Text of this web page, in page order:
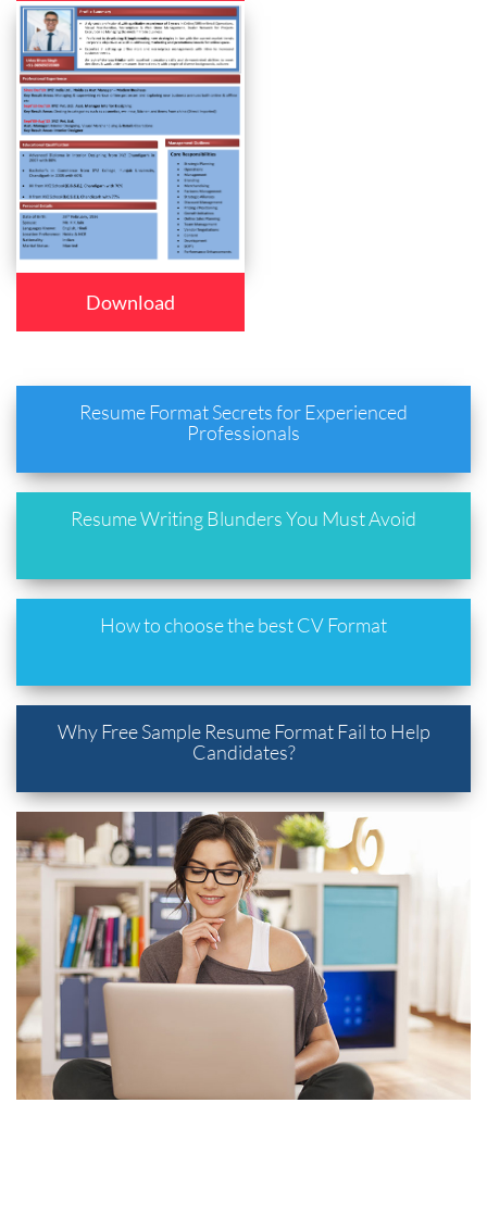
Download
Resume Format Secrets for Experienced
Professionals
Resume Writing Blunders You Must Avoid
How to choose the best CV Format
Why Free Sample Resume Format Fail to Help
Candidates?